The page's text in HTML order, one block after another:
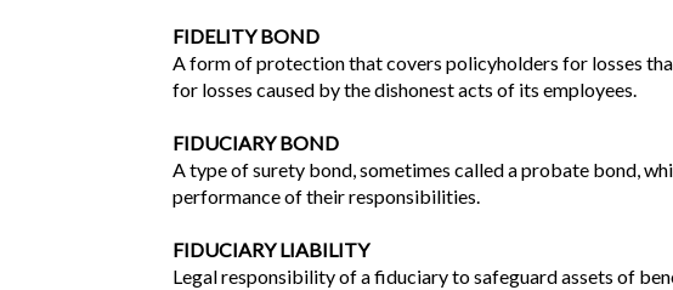
FIDELITY BOND
A form of protection that covers policyholders for losses
for losses caused by the dishonest acts of its employees.
FIDUCIARY BOND
A type of surety bond, sometimes called a probate bond,
performance of their responsibilities.
FIDUCIARY LIABILITY
Legal responsibility of a fiduciary to safeguard assets of